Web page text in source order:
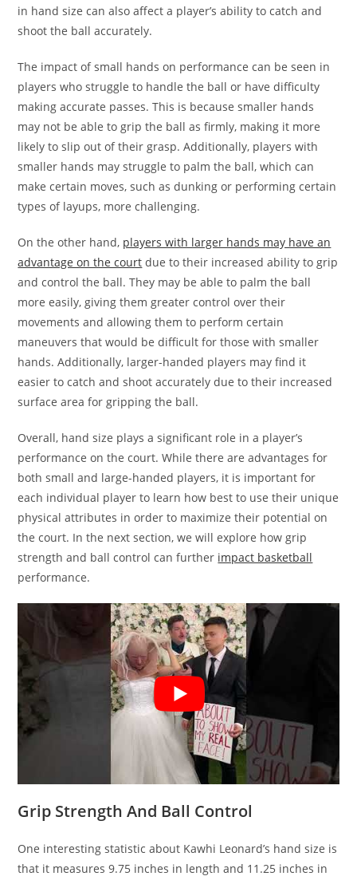
in hand size can also affect a player’s ability to catch and
shoot the ball accurately.
The impact of small hands on performance can be seen in
players who struggle to handle the ball or have difficulty
making accurate passes. This is because smaller hands
may not be able to grip the ball as firmly, making it more
likely to slip out of their grasp. Additionally, players with
smaller hands may struggle to palm the ball, which can
make certain moves, such as dunking or performing certain
types of layups, more challenging.
On the other hand, players with larger hands may have an
advantage on the court due to their increased ability to grip
and control the ball. They may be able to palm the ball
more easily, giving them greater control over their
movements and allowing them to perform certain
maneuvers that would be difficult for those with smaller
hands. Additionally, larger-handed players may find it
easier to catch and shoot accurately due to their increased
surface area for gripping the ball.
Overall, hand size plays a significant role in a player’s
performance on the court. While there are advantages for
both small and large-handed players, it is important for
each individual player to learn how best to use their unique
physical attributes in order to maximize their potential on
the court. In the next section, we will explore how grip
strength and ball control can further impact basketball
performance.
Grip Strength And Ball Control
One interesting statistic about Kawhi Leonard’s hand size is
that it measures 9.75 inches in length and 11.25 inches in